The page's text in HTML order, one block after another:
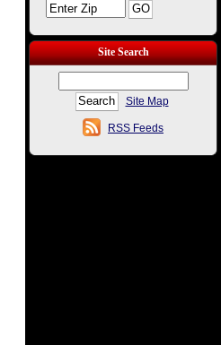
Site Search
Site Map
RSS Feeds